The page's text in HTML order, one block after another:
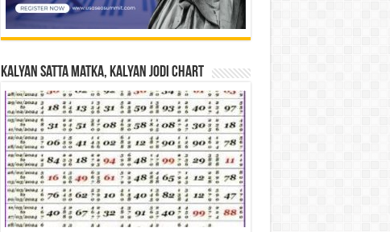
Kalyan Satta Matka, Kalyan Jodi Chart